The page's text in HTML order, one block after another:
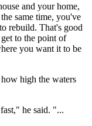
and your home,
same time, you've
rebuild. That's good
to the point of
you want it to be
high the waters
he said. "...